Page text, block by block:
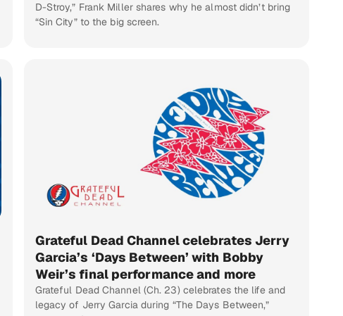
D-Stroy,” Frank Miller shares why he almost didn’t bring
“Sin City” to the big screen.
Grateful Dead Channel celebrates Jerry
Garcia’s ‘Days Between’ with Bobby
Weir’s final performance and more
Grateful Dead Channel (Ch. 23) celebrates the life and
legacy of Jerry Garcia during “The Days Between,”